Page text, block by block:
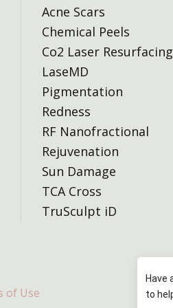
Acne Scars
Chemical Peels
Co2 Laser Resurfacing
LaseMD
Pigmentation
Redness
RF Nanofractional
Rejuvenation
Sun Damage
TCA Cross
TruSculpt iD
of Use